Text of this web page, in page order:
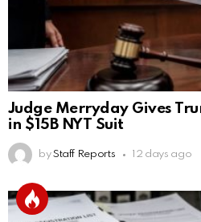
Judge Merryday Gives
in $15B NYT Suit
by Staff Reports 12 days ago